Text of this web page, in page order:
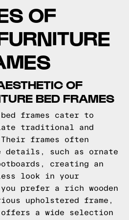
OF
OF
BED FRAMES
frames cater to
traditional and
frames often
such as ornate
creating an
look in your
you prefer a rich wooden
upholstered frame,
offers a wide selection